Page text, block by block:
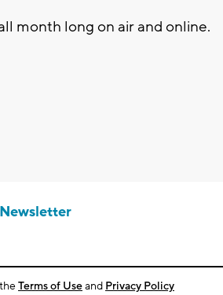
month long on air and online.
Terms of Useand Privacy Policy